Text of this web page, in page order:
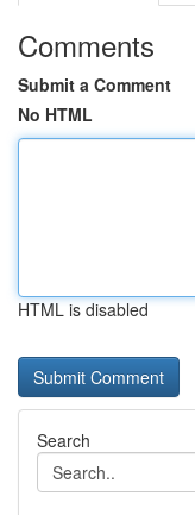
Comments
Submit a Comment
No HTML
HTML is disabled
Search